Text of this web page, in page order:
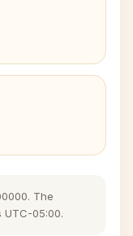
The
05:00.